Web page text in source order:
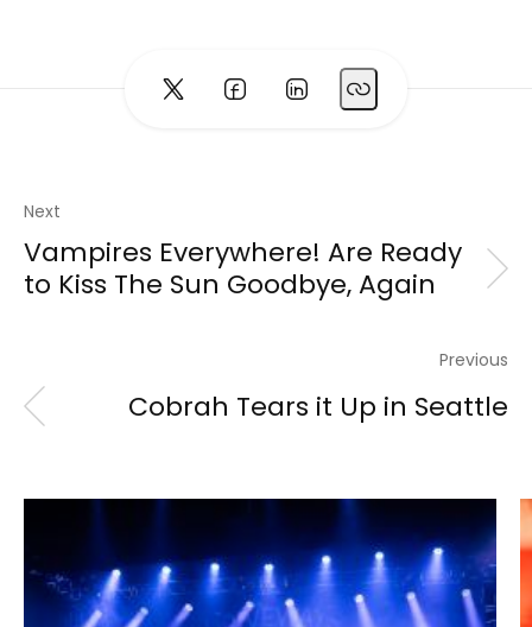
Next
Vampires Everywhere! Are Ready
to Kiss The Sun Goodbye, Again
Previous
Cobrah Tears it Up in Seattle